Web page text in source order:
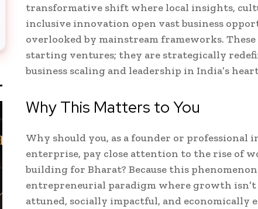
transformative shift where local insights,
inclusive innovation open vast business
overlooked by mainstream frameworks.
starting ventures; they are strategically
business scaling and leadership in India’s
Why This Matters to You
Why should you, as a founder or professional
enterprise, pay close attention to the rise of
building for Bharat? Because this
entrepreneurial paradigm where growth
attuned, socially impactful, and economically